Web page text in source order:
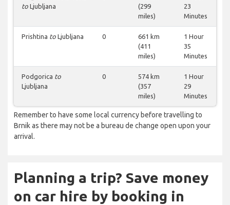
to Ljubljana
(299
miles)
23
Minutes
Prishtina to Ljubljana 0
661 km
(411
miles)
1 Hour
35
Minutes
Podgorica to
Ljubljana
0
574 km
(357
miles)
1 Hour
29
Minutes
Remember to have some local currency before travelling to
Brnik as there may not be a bureau de change open upon your
arrival.
Planning a trip? Save money
on car hire by booking in